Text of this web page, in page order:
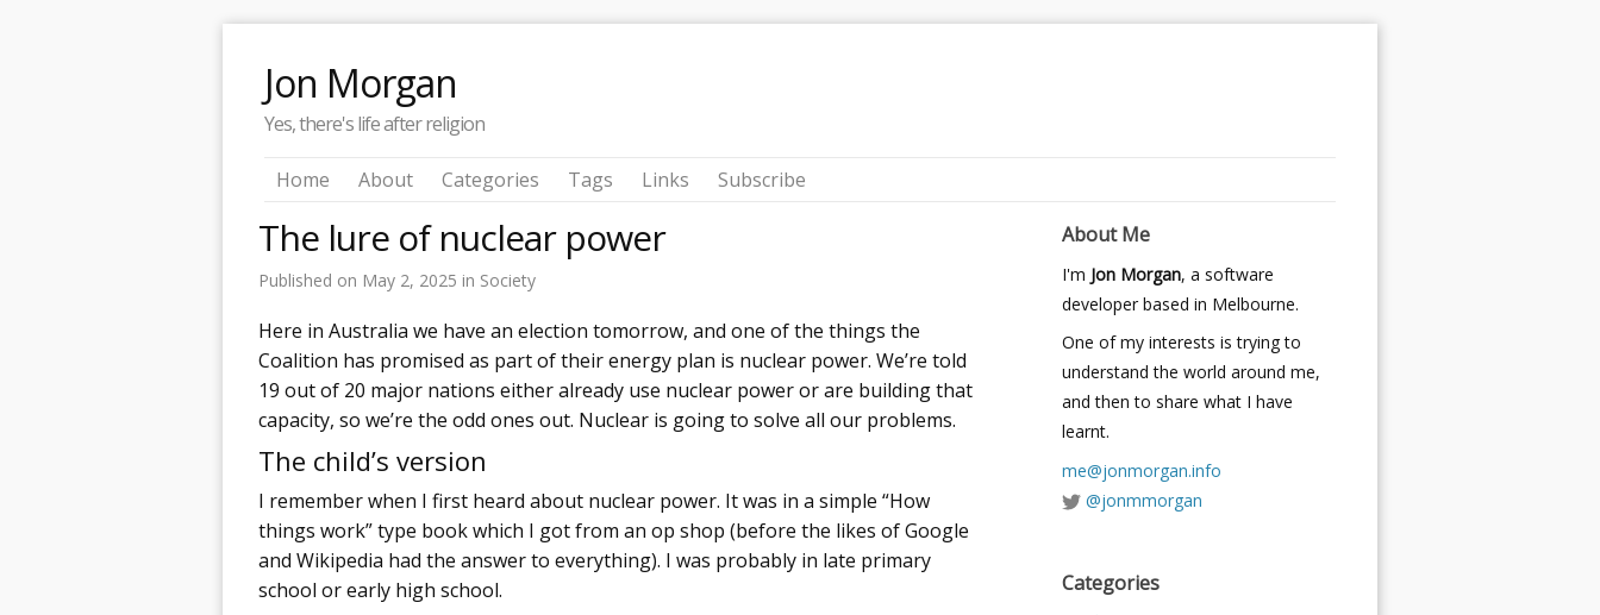
Jon Morgan
Yes, there's life after religion
Home About Categories Tags Links Subscribe
The lure of nuclear power
Published on May 2, 2025 in Society
Here in Australia we have an election tomorrow, and one of the things the
Coalition has promised as part of their energy plan is nuclear power. We’re told
19 out of 20 major nations either already use nuclear power or are building that
capacity, so we’re the odd ones out. Nuclear is going to solve all our problems.
The child’s version
I remember when I first heard about nuclear power. It was in a simple “How
things work” type book which I got from an op shop (before the likes of Google
and Wikipedia had the answer to everything). I was probably in late primary
school or early high school.
About Me
I'm Jon Morgan, a software
developer based in Melbourne.
One of my interests is trying to
understand the world around me,
and then to share what I have
learnt.
me@jonmorgan.info
@jonmmorgan
Categories